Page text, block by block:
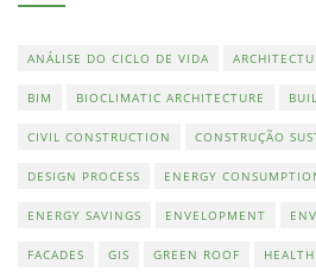
ANÁLISE DO CICLO DE VIDA
BIM BIOCLIMATIC ARCHITECTURE
CIVIL CONSTRUCTION CONSTRUÇÃO
DESIGN PROCESS ENERGY
ENERGY SAVINGS ENVELOPMENT
FACADES GIS GREEN ROOF HEALTH